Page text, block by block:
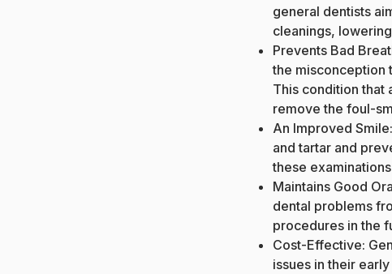
general dentists
cleanings,
Prevents Bad
the misconception
This condition that
remove the foul-
An Improved
and tartar and
these
Maintains Good
dental problems
procedures in the
Cost-Effective:
issues in their